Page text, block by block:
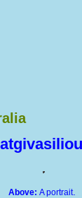
Above: A portrait.